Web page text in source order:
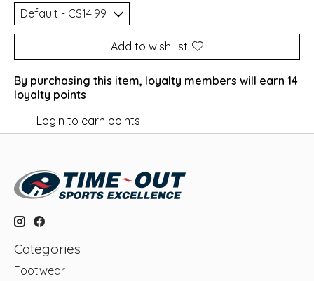
Add to wish list
By purchasing this item, loyalty members will earn 14
loyalty points
Login to earn points
Categories
Footwear